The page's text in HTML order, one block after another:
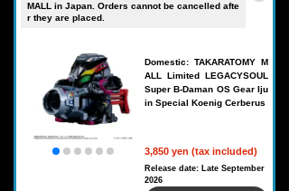
MALL in Japan. Orders cannot be cancelled afte
r they are placed.
Domestic: TAKARATOMY M
ALL Limited LEGACYSOUL
Super B-Daman OS Gear Iju
in Special Koenig Cerberus
3,850 yen (tax included)
Release date: Late September
2026